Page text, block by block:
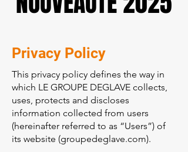
Privacy Policy
This privacy policy defines the way in
which LE GROUPE DEGLAVE collects,
uses, protects and discloses
information collected from users
(hereinafter referred to as “Users”) of
its website (groupedeglave.com).